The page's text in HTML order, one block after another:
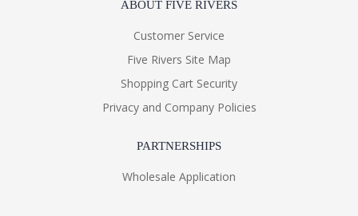
ABOUT FIVE RIVERS
Customer Service
Five Rivers Site Map
Shopping Cart Security
Privacy and Company Policies
PARTNERSHIPS
Wholesale Application